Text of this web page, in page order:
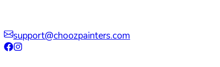
support@choozpainters.com